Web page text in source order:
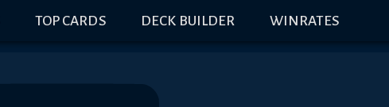
TOP CARDS DECK BUILDER WINRATES